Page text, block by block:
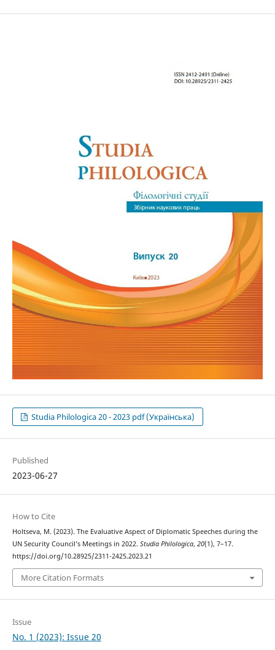
Studia Philologica 20 - 2023 pdf (Українська)
Published
2023-06-27
How to Cite
Holtseva, M. (2023). The Evaluative Aspect of Diplomatic Speeches during the
UN Security Council’s Meetings in 2022. Studia Philologica, 20(1), 7–17.
https://doi.org/10.28925/2311-2425.2023.21
More Citation Formats
Issue
No. 1 (2023): Issue 20